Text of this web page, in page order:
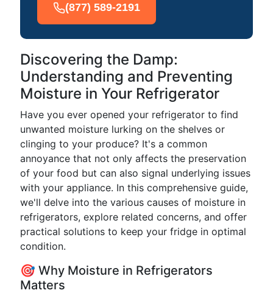
(877) 589-2191
Discovering the Damp:
Understanding and Preventing
Moisture in Your Refrigerator
Have you ever opened your refrigerator to find
unwanted moisture lurking on the shelves or
clinging to your produce? It's a common
annoyance that not only affects the preservation
of your food but can also signal underlying issues
with your appliance. In this comprehensive guide,
we'll delve into the various causes of moisture in
refrigerators, explore related concerns, and offer
practical solutions to keep your fridge in optimal
condition.
🎯 Why Moisture in Refrigerators
Matters